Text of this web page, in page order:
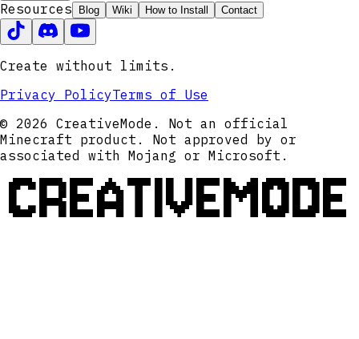
Resources Blog Wiki How to Install Contact
Create without limits.
Privacy PolicyTerms of Use
© 2026 CreativeMode. Not an official
Minecraft product. Not approved by or
associated with Mojang or Microsoft.
CREATIVEMODE